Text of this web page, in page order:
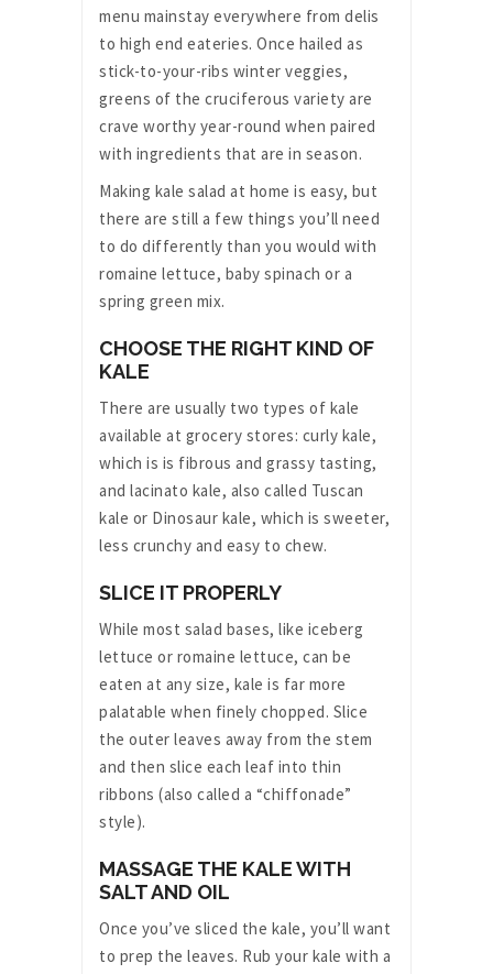
menu mainstay everywhere from delis
to high end eateries. Once hailed as
stick-to-your-ribs winter veggies,
greens of the cruciferous variety are
crave worthy year-round when paired
with ingredients that are in season.
Making kale salad at home is easy, but
there are still a few things you’ll need
to do differently than you would with
romaine lettuce, baby spinach or a
spring green mix.
CHOOSE THE RIGHT KIND OF
KALE
There are usually two types of kale
available at grocery stores: curly kale,
which is is fibrous and grassy tasting,
and lacinato kale, also called Tuscan
kale or Dinosaur kale, which is sweeter,
less crunchy and easy to chew.
SLICE IT PROPERLY
While most salad bases, like iceberg
lettuce or romaine lettuce, can be
eaten at any size, kale is far more
palatable when finely chopped. Slice
the outer leaves away from the stem
and then slice each leaf into thin
ribbons (also called a “chiffonade”
style).
MASSAGE THE KALE WITH
SALT AND OIL
Once you’ve sliced the kale, you’ll want
to prep the leaves. Rub your kale with a